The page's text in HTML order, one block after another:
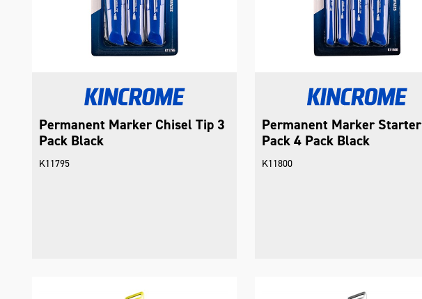
Permanent Marker Chisel Tip 3
Pack Black
K11795
Permanent Marker Starter
Pack 4 Pack Black
K11800